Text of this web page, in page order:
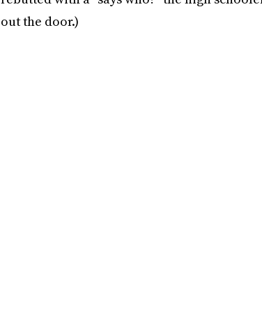
out the door.)